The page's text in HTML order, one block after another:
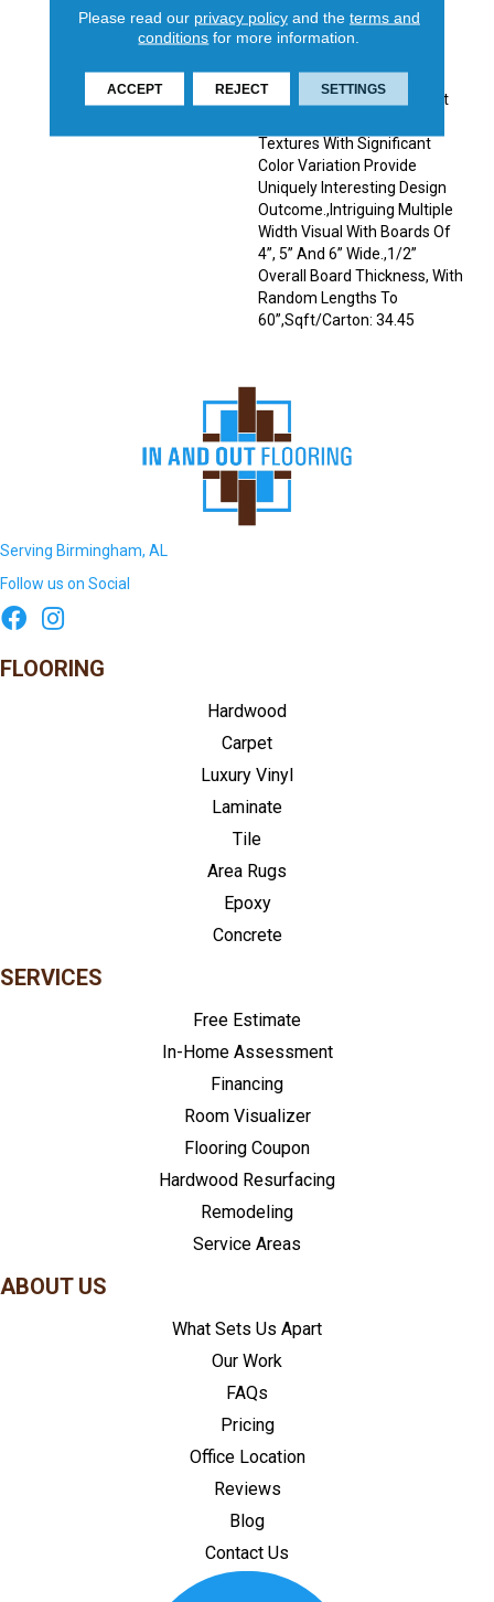
Oak Flooring Presenting A
Reclaimed Visual Evoking
Centuries-Old
Structures.,Multiple Distinct
Textures With Significant
Color Variation Provide
Uniquely Interesting Design
Outcome.,Intriguing Multiple
Width Visual With Boards Of
4”, 5” And 6” Wide.,1/2”
Overall Board Thickness, With
Random Lengths To
60”,Sqft/Carton: 34.45
Serving Birmingham, AL
Follow us on Social
FLOORING
Hardwood
Carpet
Luxury Vinyl
Laminate
Tile
Area Rugs
Epoxy
Concrete
SERVICES
Free Estimate
In-Home Assessment
Financing
Room Visualizer
Flooring Coupon
Hardwood Resurfacing
Remodeling
Service Areas
ABOUT US
What Sets Us Apart
Our Work
FAQs
Pricing
Office Location
Reviews
Blog
Contact Us
Please read our privacy policyand the terms and
conditions for more information.
ACCEPT REJECT SETTINGS